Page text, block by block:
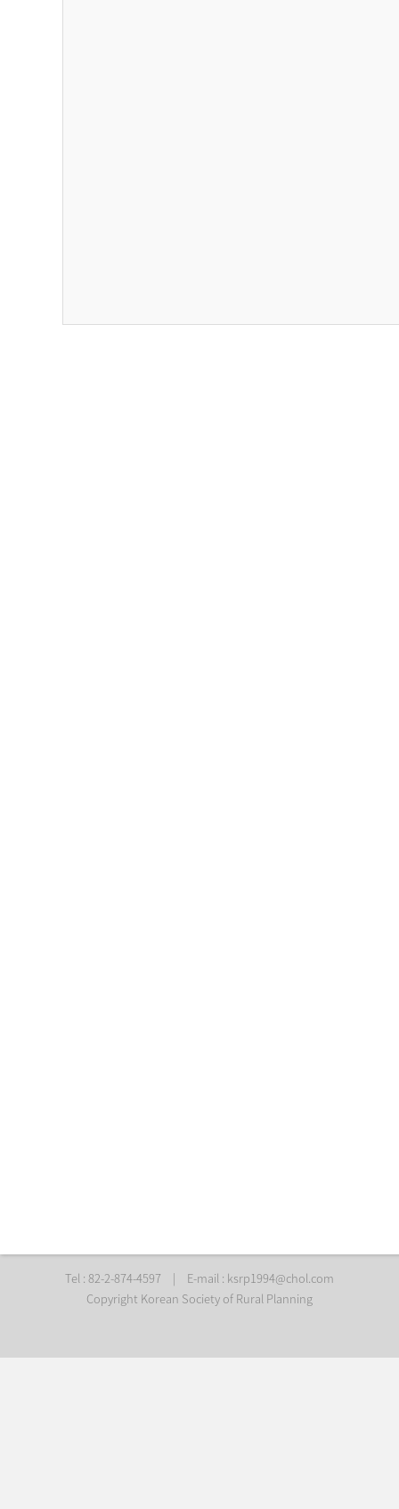
Tel : 82-2-874-4597 | E-mail : ksrp1994@chol.com
Copyright Korean Society of Rural Planning